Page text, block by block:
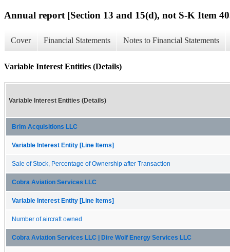
Annual report [Section 13 and 15(d), not S-K Item
Cover Financial Statements Notes to Financial Statements
Variable Interest Entities (Details)
Variable Interest Entities (Details)
Brim Acquisitions LLC
Variable Interest Entity [Line Items]
Sale of Stock, Percentage of Ownership after Transaction
Cobra Aviation Services LLC
Variable Interest Entity [Line Items]
Number of aircraft owned
Cobra Aviation Services LLC | Dire Wolf Energy Services LLC